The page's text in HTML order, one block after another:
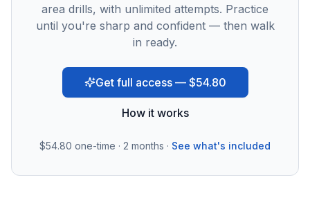
area drills, with unlimited attempts. Practice
until you're sharp and confident — then walk
in ready.
Get full access — $54.80
How it works
$54.80 one-time · 2 months · See what's included